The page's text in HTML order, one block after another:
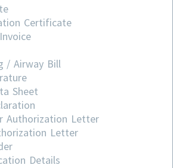
Certificate
/ Airway Bill
Sheet
Authorization Letter
Letter
Details